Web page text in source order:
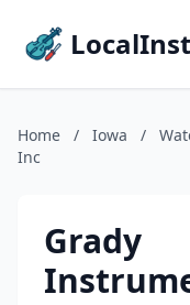
Home / Iowa /
Inc
Grady